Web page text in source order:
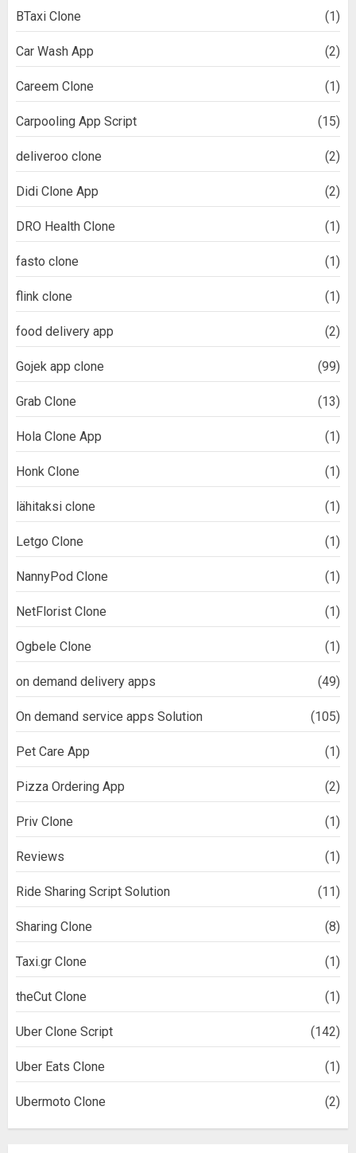
BTaxi Clone (1)
Car Wash App (2)
Careem Clone (1)
Carpooling App Script (15)
deliveroo clone (2)
Didi Clone App (2)
DRO Health Clone (1)
fasto clone (1)
flink clone (1)
food delivery app (2)
Gojek app clone (99)
Grab Clone (13)
Hola Clone App (1)
Honk Clone (1)
lähitaksi clone (1)
Letgo Clone (1)
NannyPod Clone (1)
NetFlorist Clone (1)
Ogbele Clone (1)
on demand delivery apps (49)
On demand service apps Solution (105)
Pet Care App (1)
Pizza Ordering App (2)
Priv Clone (1)
Reviews (1)
Ride Sharing Script Solution (11)
Sharing Clone (8)
Taxi.gr Clone (1)
theCut Clone (1)
Uber Clone Script (142)
Uber Eats Clone (1)
Ubermoto Clone (2)